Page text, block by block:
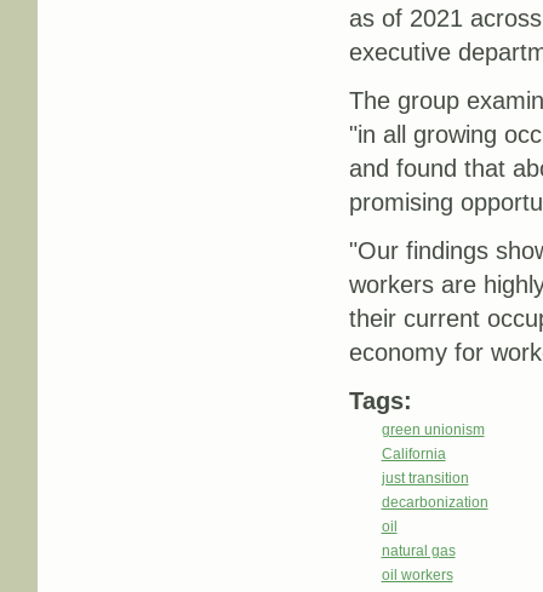
as of 2021
executive
The group
"in all growing
and found that
promising
"Our findings
workers are
their current
economy for
Tags:
green unionism
California
just transition
decarbonization
oil
natural gas
oil workers